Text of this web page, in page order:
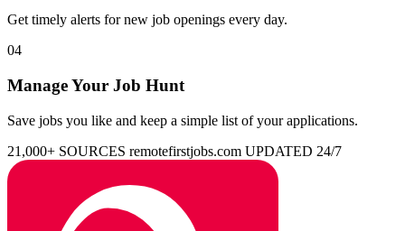
Get timely alerts for new job openings every day.
04
Manage Your Job Hunt
Save jobs you like and keep a simple list of your applications.
21,000+ SOURCES remotefirstjobs.com UPDATED 24/7